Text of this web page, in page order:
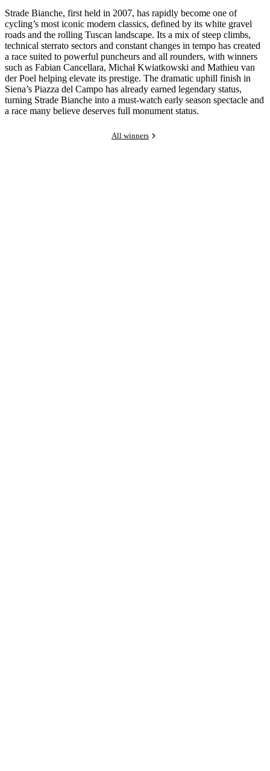
Strade Bianche, first held in 2007, has rapidly become one of
cycling’s most iconic modern classics, defined by its white gravel
roads and the rolling Tuscan landscape. Its a mix of steep climbs,
technical sterrato sectors and constant changes in tempo has created
a race suited to powerful puncheurs and all rounders, with winners
such as Fabian Cancellara, Michał Kwiatkowski and Mathieu van
der Poel helping elevate its prestige. The dramatic uphill finish in
Siena’s Piazza del Campo has already earned legendary status,
turning Strade Bianche into a must-watch early season spectacle and
a race many believe deserves full monument status.
All winners